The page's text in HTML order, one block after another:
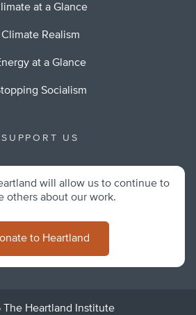
at a Glance
Climate Realism
at a Glance
Socialism
SUPPORT US
will allow us to continue to
others about our work.
to Heartland
Heartland Institute